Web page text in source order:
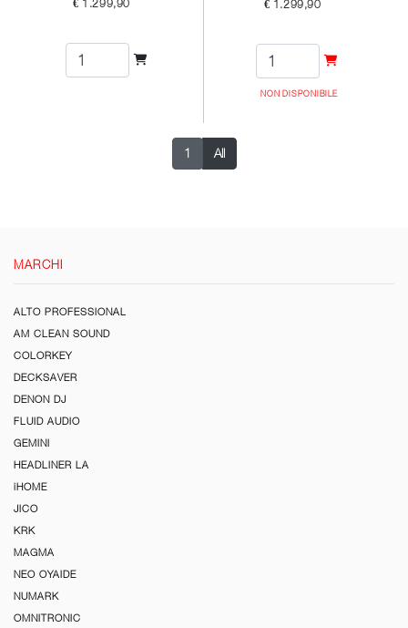
€ 1.299,90 € 1.299,90
NON DISPONIBILE
1 All
MARCHI
ALTO PROFESSIONAL
AM CLEAN SOUND
COLORKEY
DECKSAVER
DENON DJ
FLUID AUDIO
GEMINI
HEADLINER LA
iHOME
JICO
KRK
MAGMA
NEO OYAIDE
NUMARK
OMNITRONIC